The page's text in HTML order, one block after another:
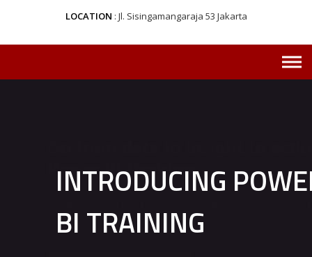
LOCATION Jl. Sisingamangaraja 53 Jakarta
INTRODUCING
BI TRAINING